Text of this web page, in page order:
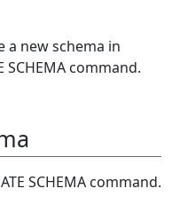
a new schema in
SCHEMA command.
SCHEMA command.